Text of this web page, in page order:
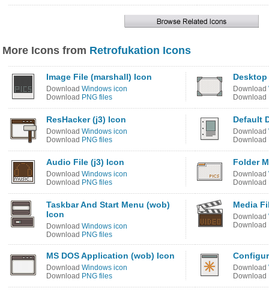
More Icons from Retrofukation Icons
Image File (marshall) Icon
Download Windows icon
Download PNG files
Download
Download
ResHacker (j3) Icon
Download Windows icon
Download PNG files
Default
Download
Download
Audio File (j3) Icon
Download Windows icon
Download PNG files
Folder
Download
Download
Taskbar And Start Menu (wob)
Icon
Download Windows icon
Download PNG files
Media
Download
Download
MS DOS Application (wob) Icon
Download Windows icon
Download PNG files
Download
Download